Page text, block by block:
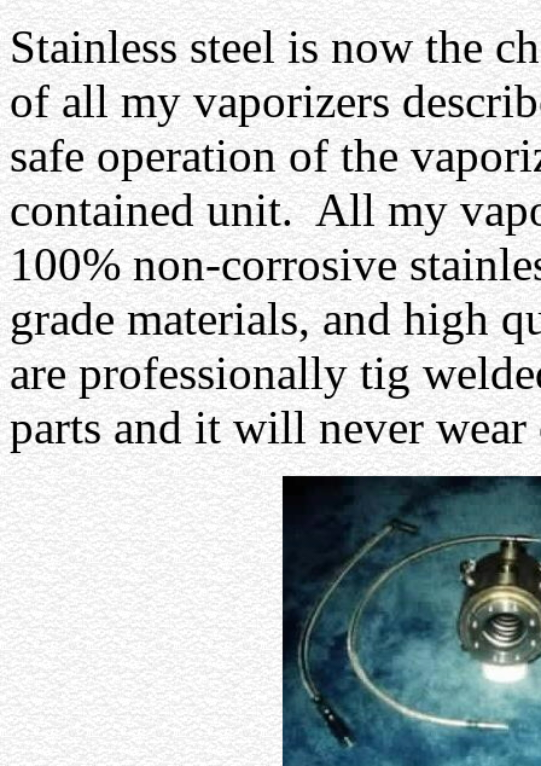
Stainless steel is now the
of all my vaporizers
safe operation of the
contained unit. All my
100% non-corrosive
grade materials, and high
are professionally tig
parts and it will never